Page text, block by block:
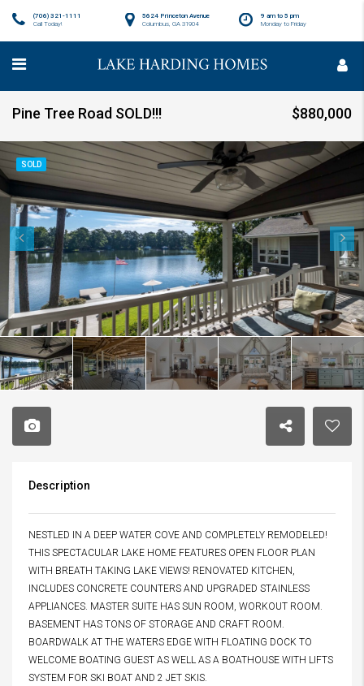
9 am to 5 pm
Monday to Friday
5624 Princeton Avenue
Columbus, GA 31904
(706) 321-1111
Call Today!
Pine Tree Road SOLD!!! $880,000
SOLD
Description
NESTLED IN A DEEP WATER COVE AND COMPLETELY REMODELED!
THIS SPECTACULAR LAKE HOME FEATURES OPEN FLOOR PLAN
WITH BREATH TAKING LAKE VIEWS! RENOVATED KITCHEN,
INCLUDES CONCRETE COUNTERS AND UPGRADED STAINLESS
APPLIANCES. MASTER SUITE HAS SUN ROOM, WORKOUT ROOM.
BASEMENT HAS TONS OF STORAGE AND CRAFT ROOM.
BOARDWALK AT THE WATERS EDGE WITH FLOATING DOCK TO
WELCOME BOATING GUEST AS WELL AS A BOATHOUSE WITH LIFTS
SYSTEM FOR SKI BOAT AND 2 JET SKIS.